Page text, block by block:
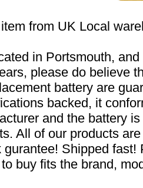
from UK Local
in Portsmouth,
please do believe
battery are
backed, it
and the battery
All of our products
gurantee! Shipped
buy fits the brand,